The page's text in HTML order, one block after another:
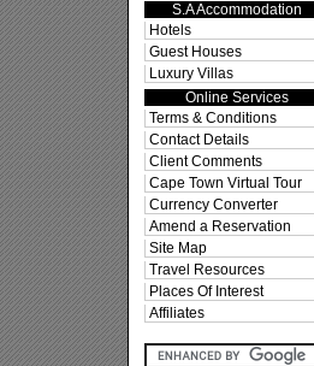
S.A Accommodation
Hotels
Guest Houses
Luxury Villas
Online Services
Terms & Conditions
Contact Details
Client Comments
Cape Town Virtual Tour
Currency Converter
Amend a Reservation
Site Map
Travel Resources
Places Of Interest
Affiliates